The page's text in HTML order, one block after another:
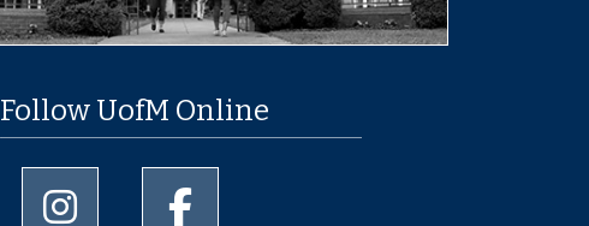
Follow UofM Online
University of Memphis Instagram page